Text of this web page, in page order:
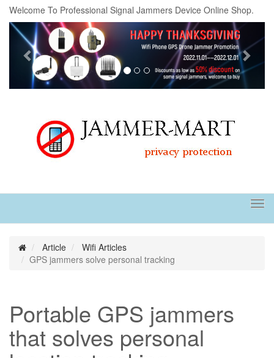
Welcome To Professional Signal Jammers Device Online Shop.
Previous
Article
Wifi Articles
GPS jammers solve personal tracking
Portable GPS jammers
that solves personal